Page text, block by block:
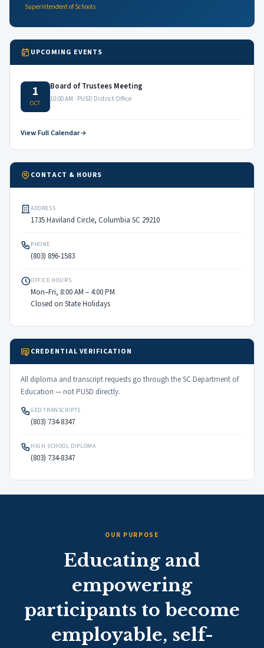
Superintendent of Schools
UPCOMING EVENTS
1
OCT
Board of Trustees Meeting
10:00 AM · PUSD District Office
View Full Calendar
CONTACT & HOURS
ADDRESS
1735 Haviland Circle, Columbia SC 29210
PHONE
(803) 896-1583
OFFICE HOURS
Mon–Fri, 8:00 AM – 4:00 PM
Closed on State Holidays
CREDENTIAL VERIFICATION
All diploma and transcript requests go through the SC Department of
Education — not PUSD directly.
GED TRANSCRIPTS
(803) 734-8347
HIGH SCHOOL DIPLOMA
(803) 734-8347
OUR PURPOSE
Educating and
empowering
participants to become
employable, self-